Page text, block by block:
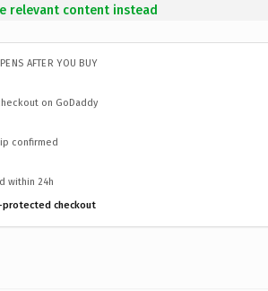
relevant content instead
AFTER YOU BUY
on GoDaddy
confirmed
within 24h
protected checkout